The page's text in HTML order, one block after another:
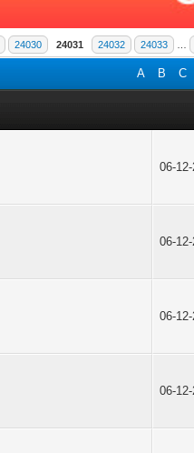
24030 24031 24032 24033
A B C
06-
06-
06-
06-